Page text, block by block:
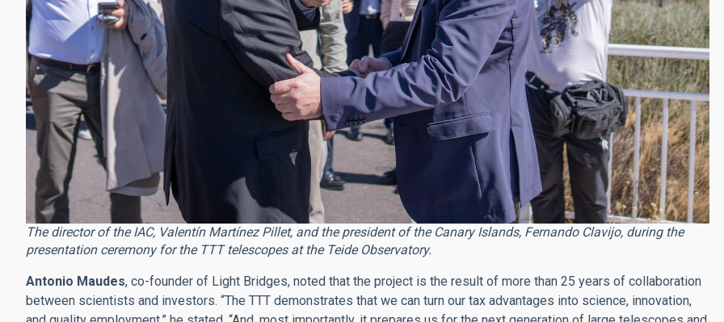
The director of the IAC, Valentín Martínez Pillet, and the president of the Canary Islands, Fernando Clavijo, during the
presentation ceremony for the TTT telescopes at the Teide Observatory.
Antonio Maudes, co-founder of Light Bridges, noted that the project is the result of more than 25 years of collaboration
between scientists and investors. “The TTT demonstrates that we can turn our tax advantages into science, innovation,